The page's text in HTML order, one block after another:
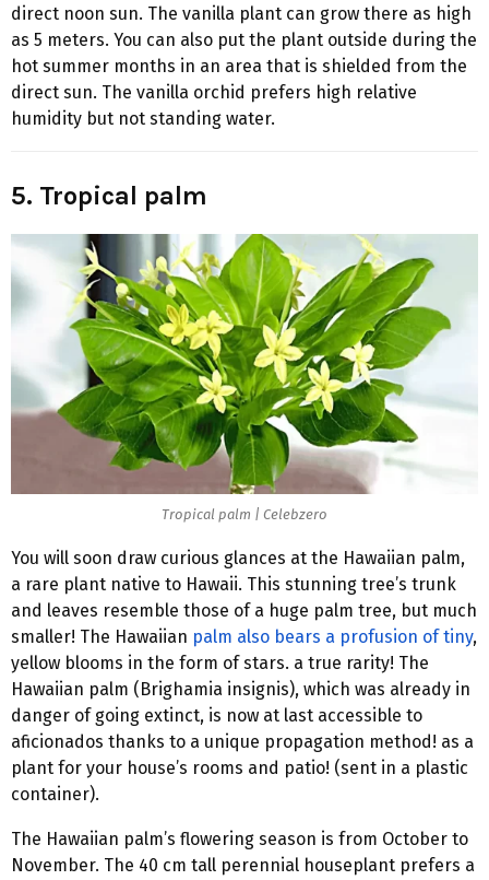
direct noon sun. The vanilla plant can grow there as high
as 5 meters. You can also put the plant outside during the
hot summer months in an area that is shielded from the
direct sun. The vanilla orchid prefers high relative
humidity but not standing water.
5. Tropical palm
Tropical palm | Celebzero
You will soon draw curious glances at the Hawaiian palm,
a rare plant native to Hawaii. This stunning tree’s trunk
and leaves resemble those of a huge palm tree, but much
smaller! The Hawaiian palm also bears a profusion of tiny,
yellow blooms in the form of stars. a true rarity! The
Hawaiian palm (Brighamia insignis), which was already in
danger of going extinct, is now at last accessible to
aficionados thanks to a unique propagation method! as a
plant for your house’s rooms and patio! (sent in a plastic
container).
The Hawaiian palm’s flowering season is from October to
November. The 40 cm tall perennial houseplant prefers a